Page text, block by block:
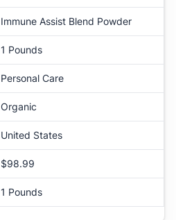
Immune Assist Blend Powder
1 Pounds
Personal Care
Organic
United States
$98.99
1 Pounds